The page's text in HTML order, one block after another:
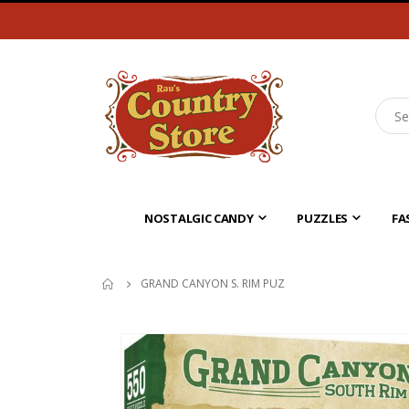
NOSTALGIC CANDY PUZZLES
GRAND CANYON S. RIM PUZ
Skip
to
the